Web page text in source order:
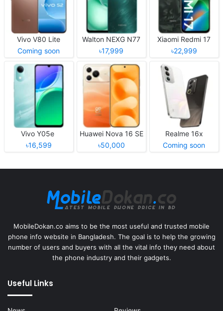
Vivo V80 Lite
Coming soon
Walton NEXG N77
৳17,999
Xiaomi Redmi 17
৳22,999
Vivo Y05e
৳16,599
Huawei Nova 16 SE
৳50,000
Realme 16x
Coming soon
MobileDokan.co aims to be the most useful and trusted mobile
phone info website in Bangladesh. The goal is to help the growing
number of users and buyers with all the vital info they need about
the phone industry and their gadgets.
Useful Links